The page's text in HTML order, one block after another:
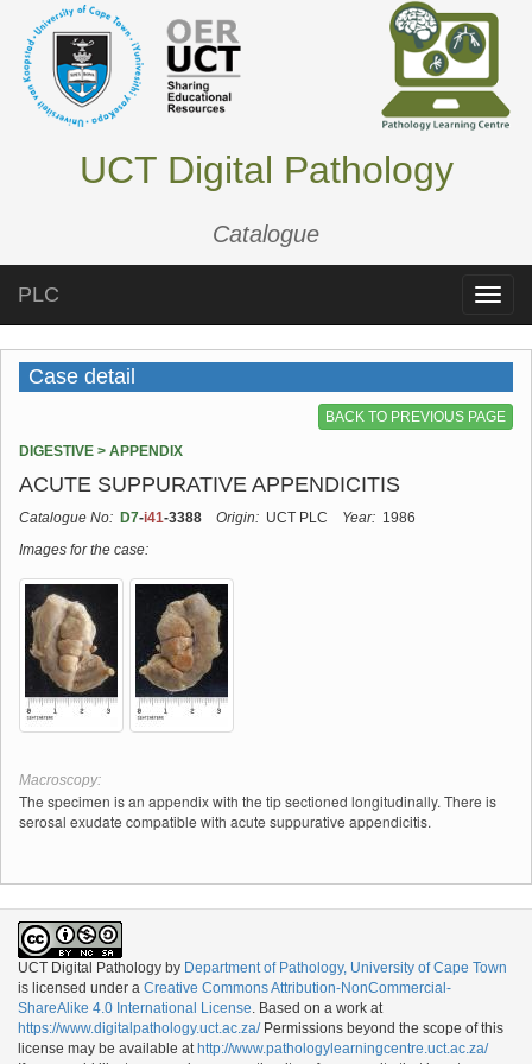
UCT Digital Pathology
Catalogue
Toggle
PLC
Case detail
BACK TO PREVIOUS PAGE
DIGESTIVE > APPENDIX
ACUTE SUPPURATIVE APPENDICITIS
Catalogue No: D7-i41-3388 Origin: UCT PLC Year: 1986
Images for the case:
Macroscopy:
The specimen is an appendix with the tip sectioned longitudinally. There is
serosal exudate compatible with acute suppurative appendicitis.
UCT Digital Pathology by Department of Pathology, University of Cape Town
is licensed under a Creative Commons Attribution-NonCommercial-
ShareAlike 4.0 International License . Based on a work at
https://www.digitalpathology.uct.ac.za/Permissions beyond the scope of this
license may be available at http://www.pathologylearningcentre.uct.ac.za/